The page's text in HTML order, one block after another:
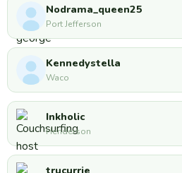
Nodrama_queen25
Port Jefferson
Kennedystella
Waco
Inkholic
Henderson